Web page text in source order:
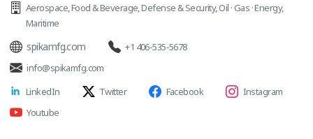
Aerospace,Food & Beverage,Defense & Security,Oil · Gas · Energy,
Maritime
spikamfg.com
+1 406-535-5678
info@spikamfg.com
LinkedIn
Twitter Facebook
Instagram
Youtube